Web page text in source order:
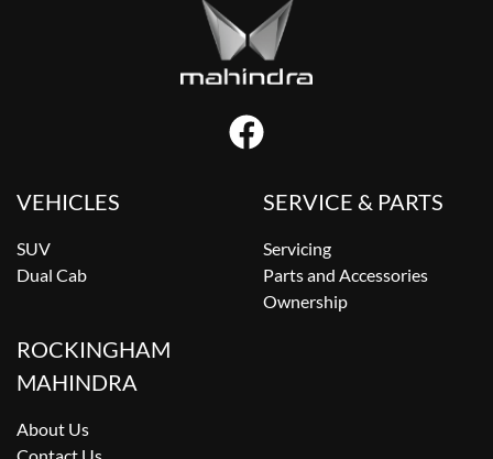
VEHICLES
SUV
Dual Cab
SERVICE & PARTS
Servicing
Parts and Accessories
Ownership
ROCKINGHAM
MAHINDRA
About Us
Contact Us